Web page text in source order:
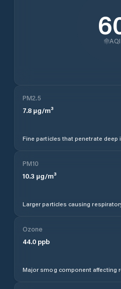
AQI
PM2.5
7.8 µg/m³
Fine particles that penetrate deep
PM10
10.3 µg/m³
Larger particles causing
Ozone
44.0 ppb
Major smog component affecting